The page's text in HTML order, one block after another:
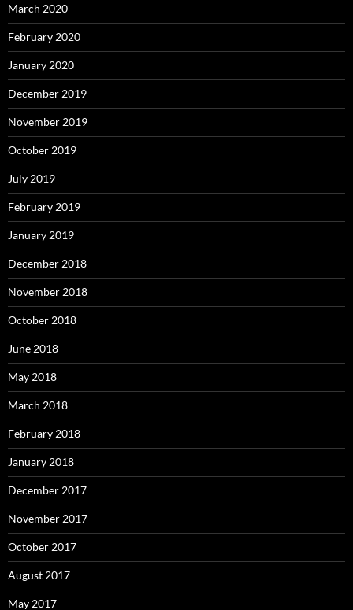
March 2020
February 2020
January 2020
December 2019
November 2019
October 2019
July 2019
February 2019
January 2019
December 2018
November 2018
October 2018
June 2018
May 2018
March 2018
February 2018
January 2018
December 2017
November 2017
October 2017
August 2017
May 2017